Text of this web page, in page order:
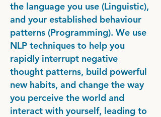
the language you use (Linguistic),
and your established behaviour
patterns (Programming). We use
NLP techniques to help you
rapidly interrupt negative
thought patterns, build powerful
new habits, and change the way
you perceive the world and
interact with yourself, leading to